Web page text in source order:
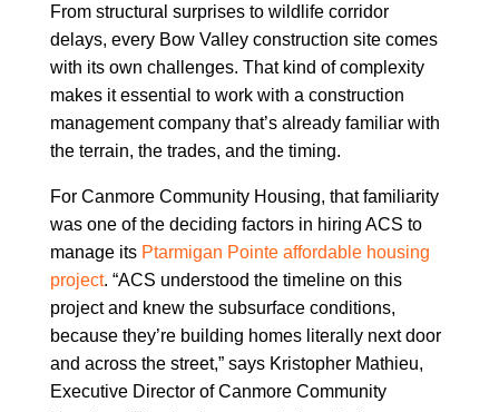
From structural surprises to wildlife corridor
delays, every Bow Valley construction site comes
with its own challenges. That kind of complexity
makes it essential to work with a construction
management company that’s already familiar with
the terrain, the trades, and the timing.
For Canmore Community Housing, that familiarity
was one of the deciding factors in hiring ACS to
manage its Ptarmigan Pointe affordable housing
project. “ACS understood the timeline on this
project and knew the subsurface conditions,
because they’re building homes literally next door
and across the street,” says Kristopher Mathieu,
Executive Director of Canmore Community